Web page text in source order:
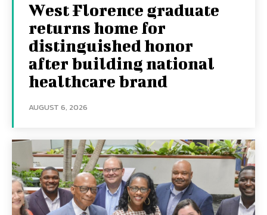
West Florence graduate
returns home for
distinguished honor
after building national
healthcare brand
AUGUST 6, 2026